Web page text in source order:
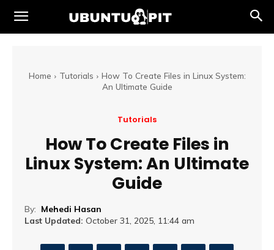
Home Tutorials
How To Create Files in Linux System:
An Ultimate Guide
Tutorials
How To Create Files in
Linux System: An Ultimate
Guide
By: Mehedi Hasan
Last Updated: October 31, 2025, 11:44 am